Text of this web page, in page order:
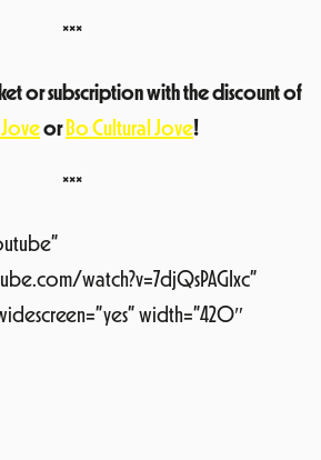
***
or subscription with the discount of
or Bo Cultural Jove!
***
watch?v=7djQsPAGIxc”
width=”420″